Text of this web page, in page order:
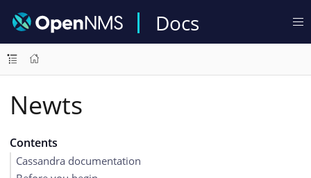
Docs
Newts
Contents
Cassandra documentation